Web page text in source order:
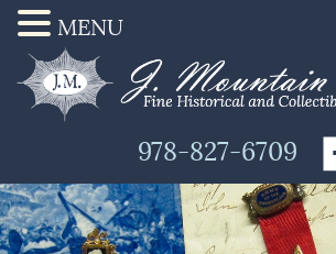
978-827-6709
MENU